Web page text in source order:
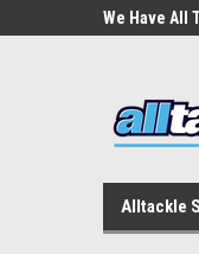
We Have All
Alltackle